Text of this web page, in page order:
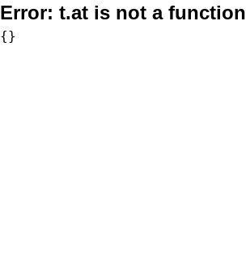
Error: t.at is not a function
{}